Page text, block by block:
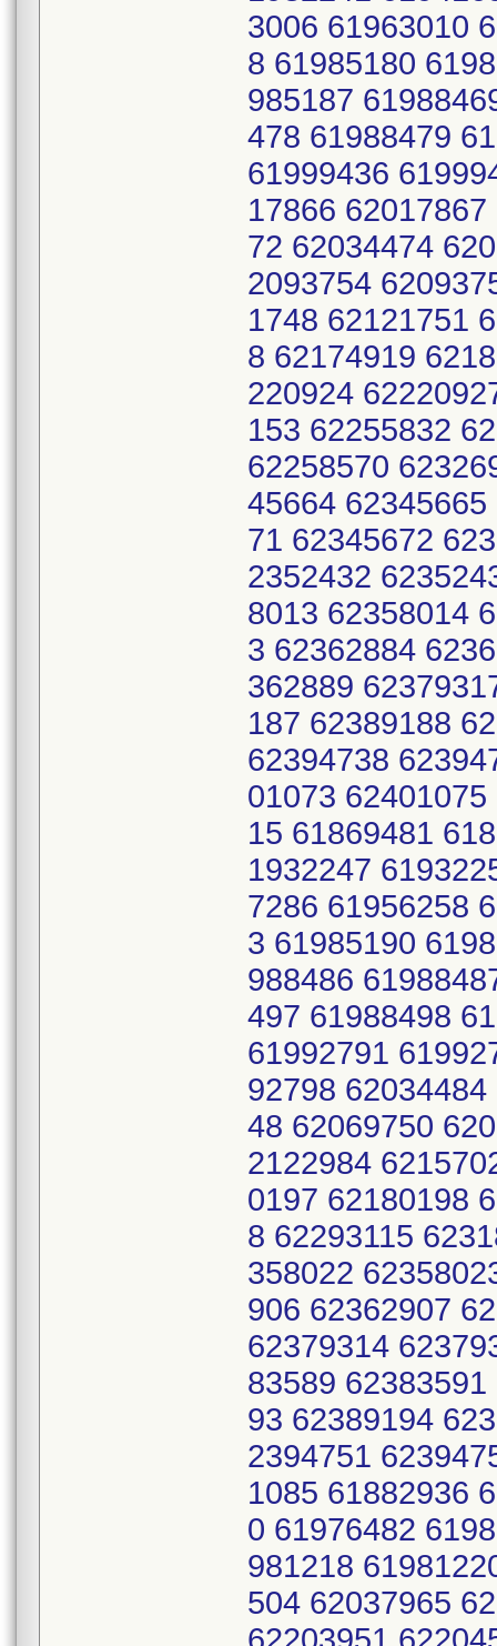
3006 61963010
8 61985180
985187
478 61988479
61999436
17866
72 62034474
2093754
1748 62121751
8 62174919
220924
153 62255832
62258570
45664
71 62345672
2352432
8013 62358014
3 62362884
362889
187 62389188
62394738
01073
15 61869481
1932247
7286 61956258
3 61985190
988486
497 61988498
61992791
92798
48 62069750
2122984
0197 62180198
8 62293115
358022
906 62362907
62379314
83589
93 62389194
2394751
1085 61882936
0 61976482
981218
504 62037965